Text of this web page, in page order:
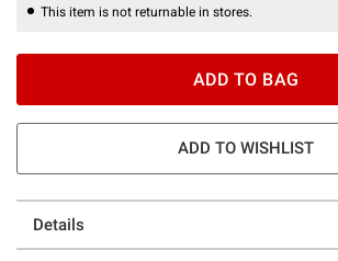
This item is not returnable in stores.
ADD TO BAG
ADD TO WISHLIST
Details